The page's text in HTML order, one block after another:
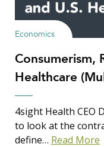
Economics
Consumerism,
Healthcare
4sight Health CEO
to look at the
define… Read More